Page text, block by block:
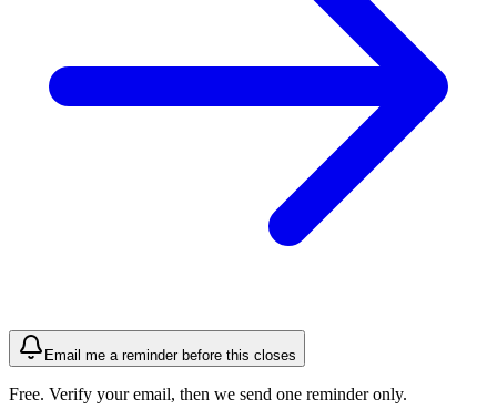
Email me a reminder before this closes
Free. Verify your email, then we send one reminder only.